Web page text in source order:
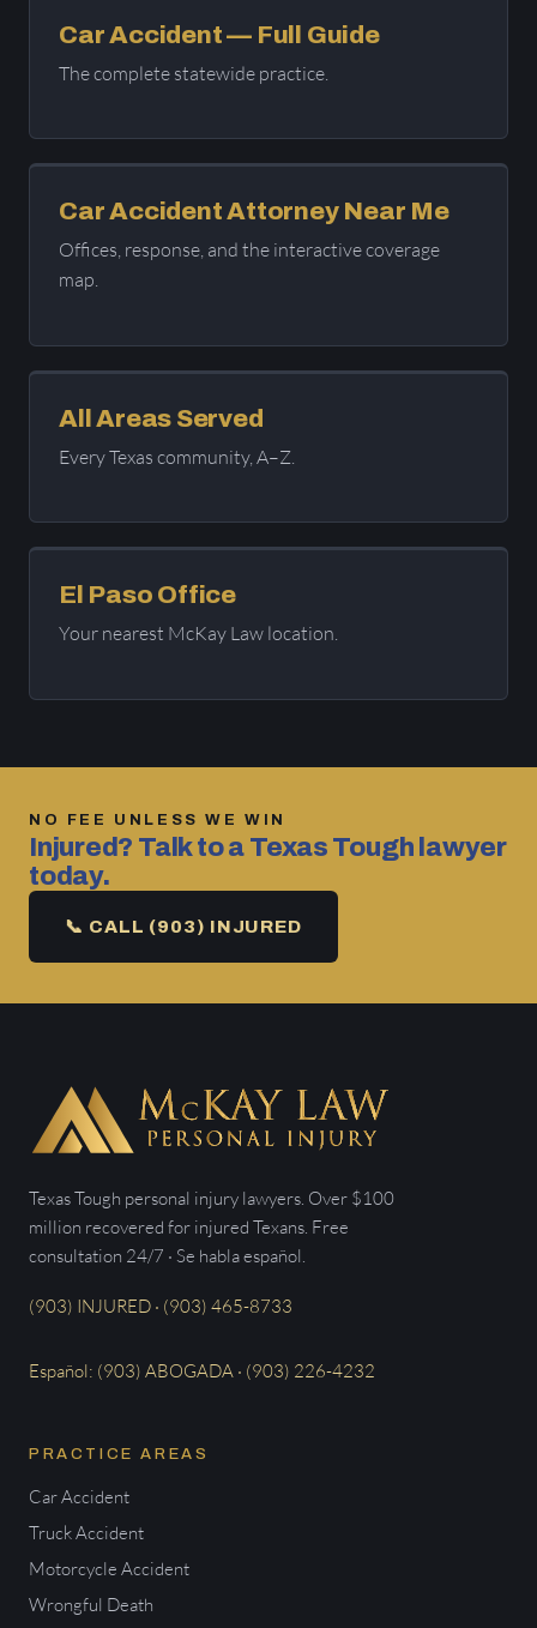
Car Accident — Full Guide
The complete statewide practice.
Car Accident Attorney Near Me
Offices, response, and the interactive coverage
map.
All Areas Served
Every Texas community, A–Z.
El Paso Office
Your nearest McKay Law location.
NO FEE UNLESS WE WIN
Injured? Talk to a Texas Tough lawyer
today.
📞 CALL (903) INJURED
Texas Tough personal injury lawyers. Over $100
million recovered for injured Texans. Free
consultation 24/7 · Se habla español.
(903) INJURED · (903) 465-8733
Español: (903) ABOGADA · (903) 226-4232
PRACTICE AREAS
Car Accident
Truck Accident
Motorcycle Accident
Wrongful Death